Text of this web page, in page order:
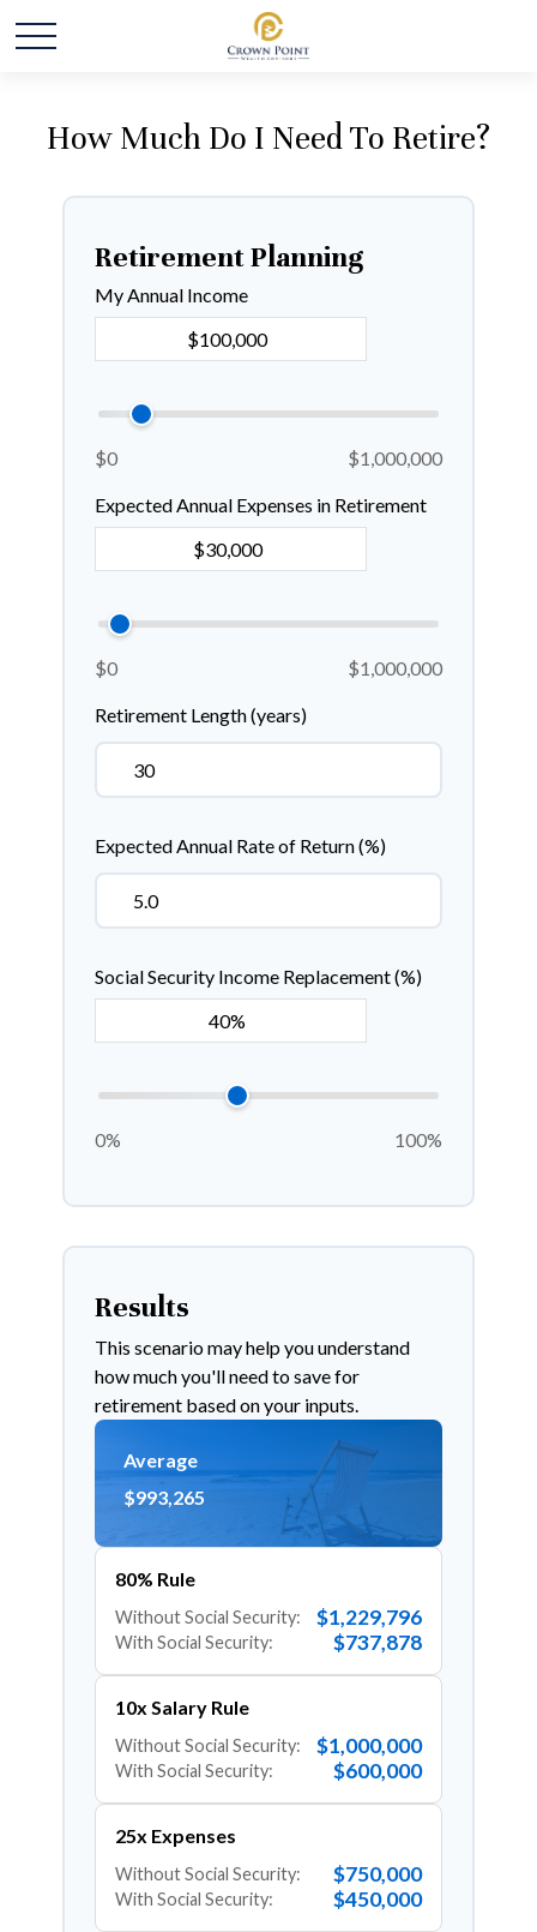
How Much Do I Need To Retire?
Retirement Planning
My Annual Income
$0 $1,000,000
Expected Annual Expenses in Retirement
$0 $1,000,000
Retirement Length (years)
Expected Annual Rate of Return (%)
Social Security Income Replacement (%)
0% 100%
Results
This scenario may help you understand
how much you'll need to save for
retirement based on your inputs.
Average
$993,265
80% Rule
Without Social Security: $1,229,796
With Social Security: $737,878
10x Salary Rule
Without Social Security: $1,000,000
With Social Security: $600,000
25x Expenses
Without Social Security: $750,000
With Social Security: $450,000